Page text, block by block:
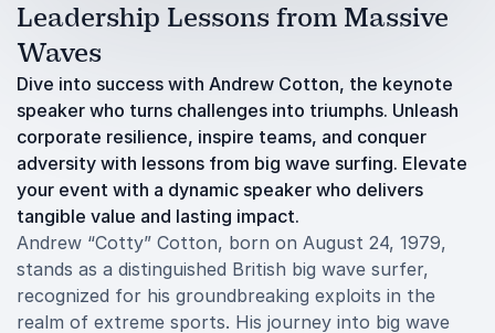
Leadership Lessons from Massive
Waves
Dive into success with Andrew Cotton, the keynote
speaker who turns challenges into triumphs. Unleash
corporate resilience, inspire teams, and conquer
adversity with lessons from big wave surfing. Elevate
your event with a dynamic speaker who delivers
tangible value and lasting impact.
Andrew “Cotty” Cotton, born on August 24, 1979,
stands as a distinguished British big wave surfer,
recognized for his groundbreaking exploits in the
realm of extreme sports. His journey into big wave